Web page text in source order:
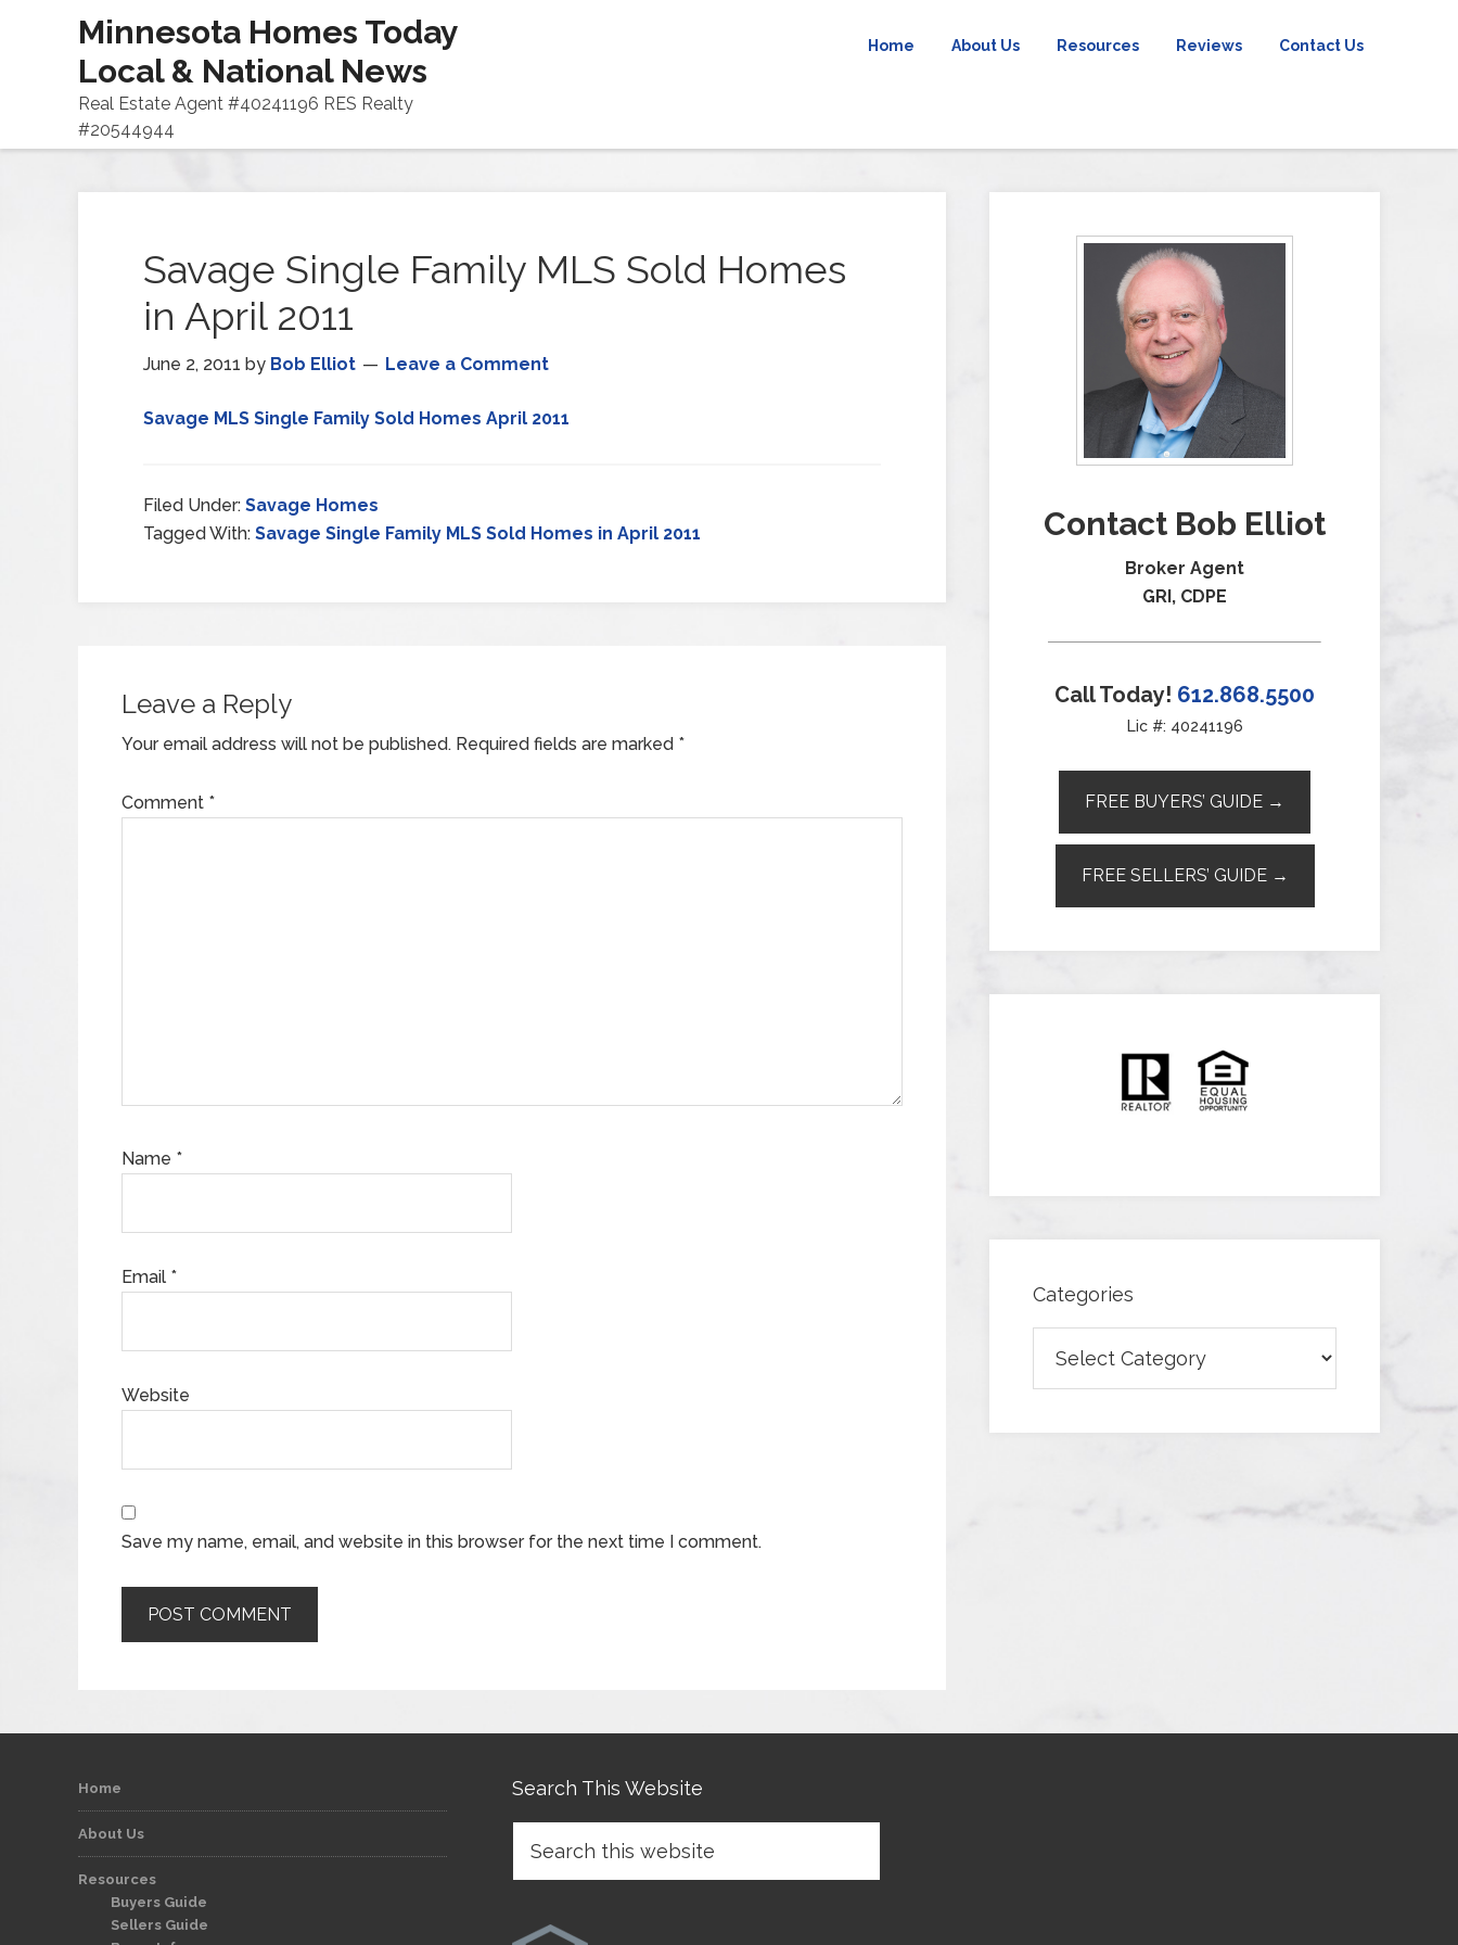
Minnesota Homes Today
Local & National News
Real Estate Agent #40241196 RES Realty
#20544944
Home About Us Resources Reviews Contact Us
Savage Single Family MLS Sold Homes
in April 2011
June 2, 2011 by Bob Elliot Leave a Comment
Savage MLS Single Family Sold Homes April 2011
Filed Under: Savage Homes
Tagged With: Savage Single Family MLS Sold Homes in April 2011
Leave a Reply
Your email address will not be published. Required fields are marked *
Comment *
Name *
Email *
Website
Save my name, email, and website in this browser for the next time I comment.
Contact Bob Elliot
Broker Agent
GRI, CDPE
Call Today! 612.868.5500
Lic #: 40241196
FREE BUYERS’ GUIDE →
FREE SELLERS’ GUIDE →
Categories
Home
About Us
Resources
Buyers Guide
Sellers Guide
Search This Website